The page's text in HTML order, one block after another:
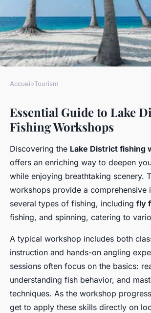
Unearth genuine
adventures: the
handbook to lake
fishing workshops for
passionate anglers
Lyam•28 avril 2025•12 min de lecture
Accueil›Tourism
Essential Guide to Lake
Fishing Workshops
Discovering the Lake District fishing
offers an enriching way to deepen
while enjoying breathtaking scenery.
workshops provide a comprehensive
several types of fishing, including fly
fishing, and spinning, catering to
A typical workshop includes both
instruction and hands-on angling
sessions often focus on the basics:
understanding fish behavior, and
techniques. As the workshop
get to apply these skills directly on